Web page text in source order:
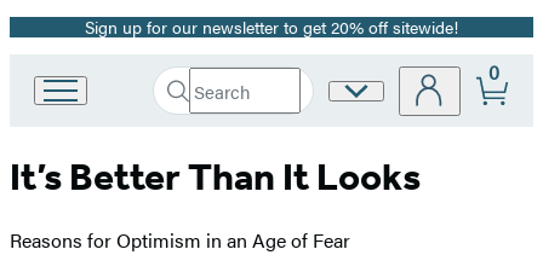
Promotion
Sign up for our newsletter to get 20% off sitewide!
Book
Group
Search
Search
Submit
Site
0
It’s Better Than It Looks
Reasons for Optimism in an Age of Fear